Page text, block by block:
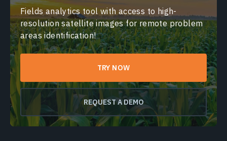
Fields analytics tool with access to high-
resolution satellite images for remote problem
areas identification!
TRY NOW
REQUEST A DEMO